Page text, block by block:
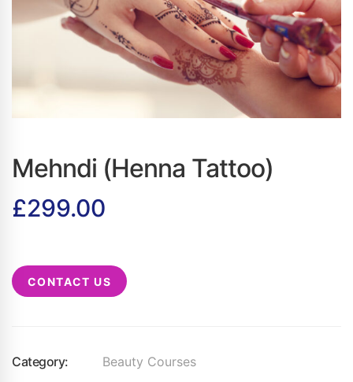
Mehndi (Henna Tattoo)
£299.00
CONTACT US
Category: Beauty Courses